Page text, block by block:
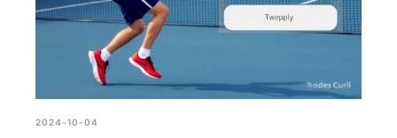
2024-10-04